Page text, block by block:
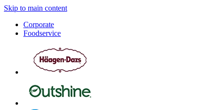
Skip to main content
Corporate
Foodservice